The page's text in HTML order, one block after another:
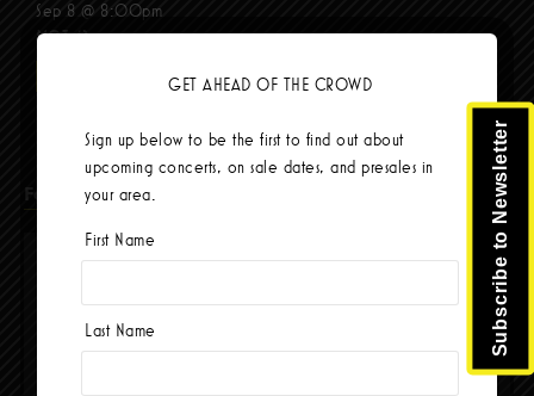
Sep 8 @ 8:00pm
$103.42
Facebook Subscribe to Newsletter
GET AHEAD OF THE CROWD
Sign up below to be the first to find out about
upcoming concerts, on sale dates, and presales in
your area.
First Name
Last Name